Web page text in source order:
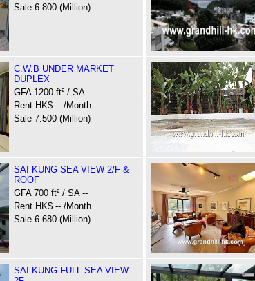
Sale 6.800 (Million)
C.W.B UNDER MARKET
DUPLEX
GFA 1200 ft² / SA --
Rent HK$ -- /Month
Sale 7.500 (Million)
SAI KUNG SEA VIEW 2/F &
ROOF
GFA 700 ft² / SA --
Rent HK$ -- /Month
Sale 6.680 (Million)
SAI KUNG FULL SEA VIEW